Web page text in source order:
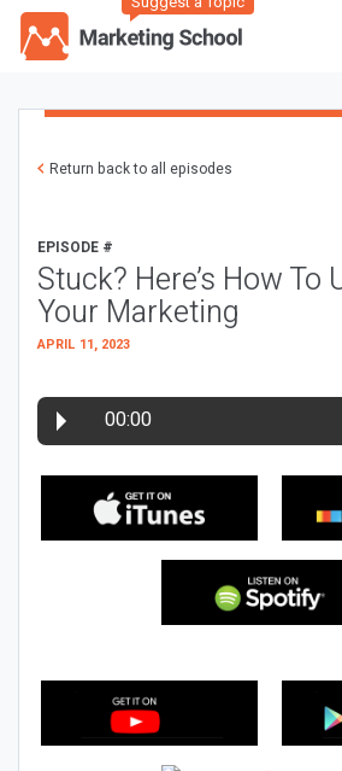
Return back to all episodes
EPISODE #
Stuck? Here’s How To
Your Marketing
APRIL 11, 2023
00:00